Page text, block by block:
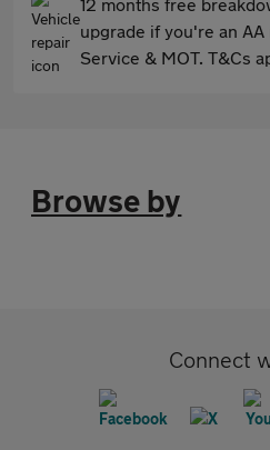
upgrade if you're an
Service & MOT. T&Cs
Browse by
Connect